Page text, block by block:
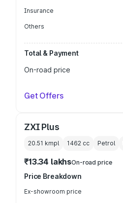
Insurance
Others
Total & Payment
On-road price
Get Offers
ZXI Plus
20.51 kmpl 1462 cc Petrol
₹13.34 lakhsOn-road price
Price Breakdown
Ex-showroom price